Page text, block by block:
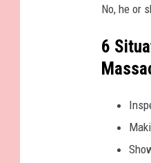
6
9
2
5
6
6
9
No, he or
6